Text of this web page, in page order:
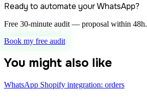
Ready to automate your WhatsApp?
Free 30-minute audit — proposal within 48h.
Book my free audit
You might also like
WhatsApp Shopify integration: orders